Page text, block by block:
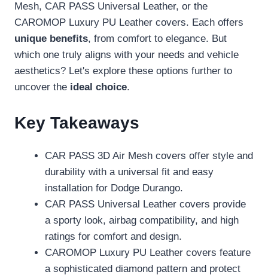
Mesh, CAR PASS Universal Leather, or the
CAROMOP Luxury PU Leather covers. Each offers
unique benefits, from comfort to elegance. But
which one truly aligns with your needs and vehicle
aesthetics? Let's explore these options further to
uncover the ideal choice.
Key Takeaways
CAR PASS 3D Air Mesh covers offer style and
durability with a universal fit and easy
installation for Dodge Durango.
CAR PASS Universal Leather covers provide
a sporty look, airbag compatibility, and high
ratings for comfort and design.
CAROMOP Luxury PU Leather covers feature
a sophisticated diamond pattern and protect